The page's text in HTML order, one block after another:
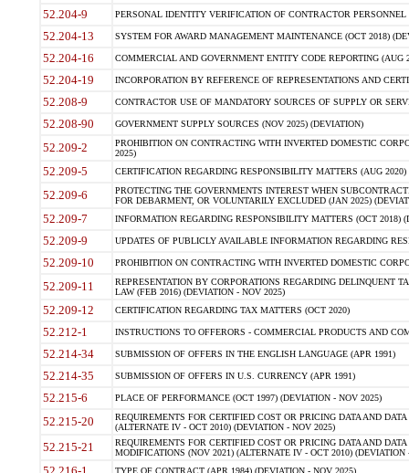
52.204-9 PERSONAL IDENTITY VERIFICATION OF CONTRACTOR PERSONNEL
52.204-13 SYSTEM FOR AWARD MANAGEMENT MAINTENANCE (OCT 2018)
52.204-16 COMMERCIAL AND GOVERNMENT ENTITY CODE REPORTING (AUG
52.204-19 INCORPORATION BY REFERENCE OF REPRESENTATIONS AND
52.208-9 CONTRACTOR USE OF MANDATORY SOURCES OF SUPPLY OR
52.208-90 GOVERNMENT SUPPLY SOURCES (NOV 2025) (DEVIATION)
52.209-2
PROHIBITION ON CONTRACTING WITH INVERTED DOMESTIC
2025)
52.209-5 CERTIFICATION REGARDING RESPONSIBILITY MATTERS (AUG
52.209-6
PROTECTING THE GOVERNMENTS INTEREST WHEN
FOR DEBARMENT, OR VOLUNTARILY EXCLUDED (JAN 2025)
52.209-7 INFORMATION REGARDING RESPONSIBILITY MATTERS (OCT 2018)
52.209-9 UPDATES OF PUBLICLY AVAILABLE INFORMATION REGARDING
52.209-10 PROHIBITION ON CONTRACTING WITH INVERTED DOMESTIC
52.209-11
REPRESENTATION BY CORPORATIONS REGARDING DELINQUENT
LAW (FEB 2016) (DEVIATION - NOV 2025)
52.209-12 CERTIFICATION REGARDING TAX MATTERS (OCT 2020)
52.212-1 INSTRUCTIONS TO OFFERORS - COMMERCIAL PRODUCTS AND
52.214-34 SUBMISSION OF OFFERS IN THE ENGLISH LANGUAGE (APR 1991)
52.214-35 SUBMISSION OF OFFERS IN U.S. CURRENCY (APR 1991)
52.215-6 PLACE OF PERFORMANCE (OCT 1997) (DEVIATION - NOV 2025)
52.215-20
REQUIREMENTS FOR CERTIFIED COST OR PRICING DATA AND
(ALTERNATE IV - OCT 2010) (DEVIATION - NOV 2025)
52.215-21
REQUIREMENTS FOR CERTIFIED COST OR PRICING DATA AND
MODIFICATIONS (NOV 2021) (ALTERNATE IV - OCT 2010) (DEVIATION
TYPE OF CONTRACT (APR 1984) (DEVIATION - NOV 2025)